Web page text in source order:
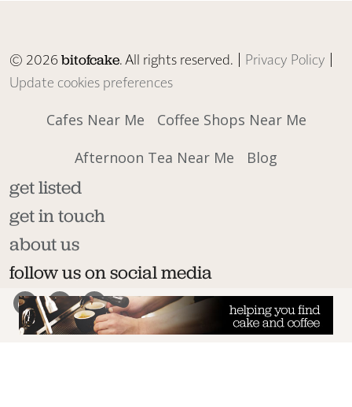
© 2026bitofcake. All rights reserved. | Privacy Policy |
Update cookies preferences
Cafes Near Me
Coffee Shops Near Me
Afternoon Tea Near Me
Blog
get listed
get in touch
about us
follow us on social media